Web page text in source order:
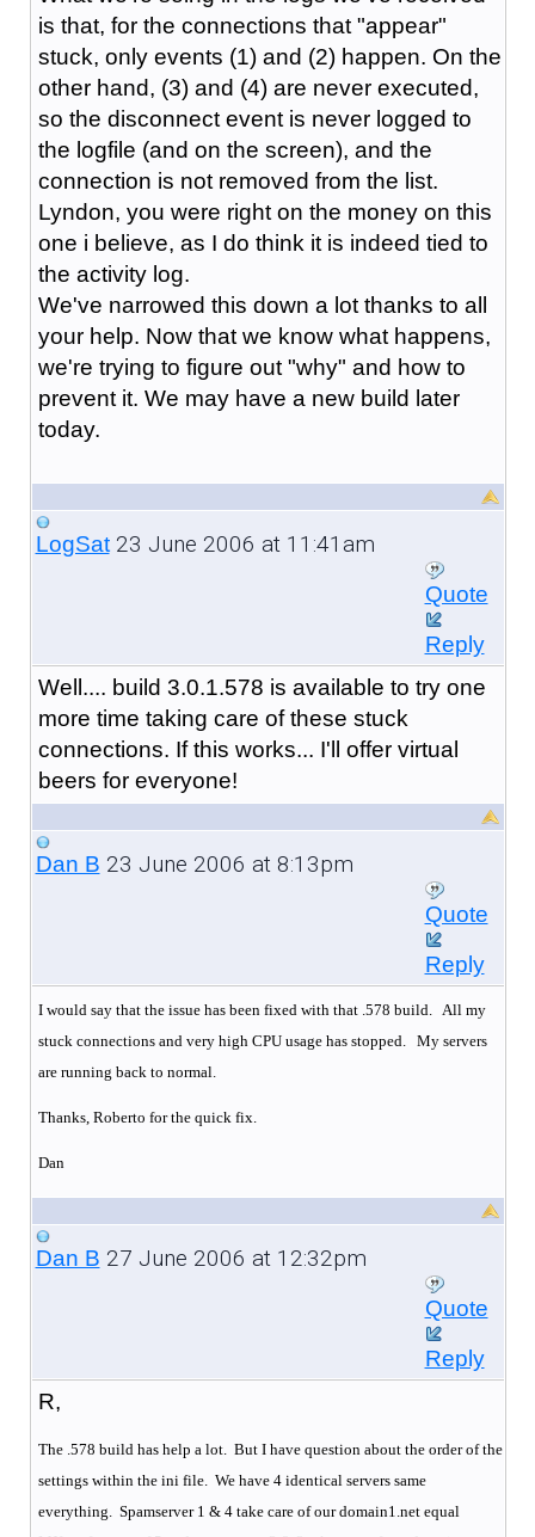
is that, for the connections that "appear"
stuck, only events (1) and (2) happen. On the
other hand, (3) and (4) are never executed,
so the disconnect event is never logged to
the logfile (and on the screen), and the
connection is not removed from the list.
Lyndon, you were right on the money on this
one i believe, as I do think it is indeed tied to
the activity log.
We've narrowed this down a lot thanks to all
your help. Now that we know what happens,
we're trying to figure out "why" and how to
prevent it. We may have a new build later
today.
LogSat23 June 2006 at 11:41am
Quote
Reply
Well.... build 3.0.1.578 is available to try one
more time taking care of these stuck
connections. If this works... I'll offer virtual
beers for everyone!
Dan B 23 June 2006 at 8:13pm
Quote
Reply
I would say that the issue has been fixed with that .578 build. All my
stuck connections and very high CPU usage has stopped.
My servers
are running back to normal.
Thanks, Roberto for the quick fix.
Dan
Dan B 27 June 2006 at 12:32pm
Quote
Reply
R,
The .578 build has help a lot. But I have question about the order of the
settings within the ini file. We have 4 identical servers same
everything.
Spamserver 1 & 4 take care of our domain1.net equal